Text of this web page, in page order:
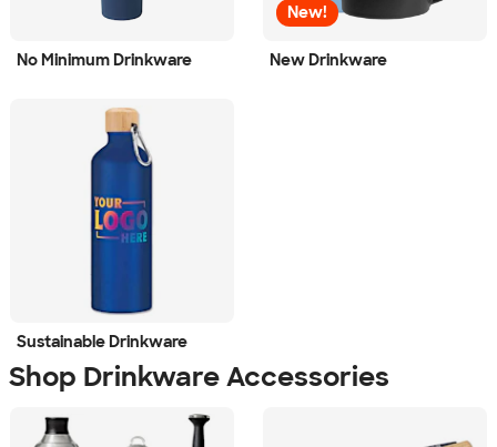
No Minimum Drinkware
New!
New Drinkware
Sustainable Drinkware
Shop Drinkware Accessories